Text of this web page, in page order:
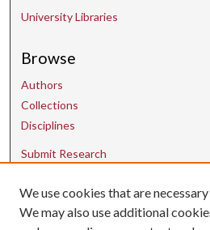
University Libraries
Browse
Authors
Collections
Disciplines
Submit Research
Contact Us
We use cookies that are
We may also use additional